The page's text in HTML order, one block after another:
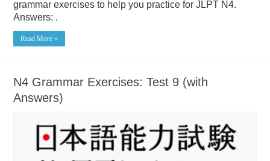
grammar exercises to help you practice for JLPT N4.
Answers: .
Read More »
N4 Grammar Exercises: Test 9 (with
Answers)